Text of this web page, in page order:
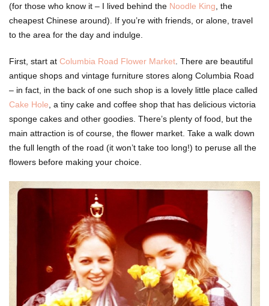
(for those who know it – I lived behind the Noodle King , the
cheapest Chinese around). If you’re with friends, or alone, travel
to the area for the day and indulge.
First, start at Columbia Road Flower Market . There are beautiful
antique shops and vintage furniture stores along Columbia Road
– in fact, in the back of one such shop is a lovely little place called
Cake Hole , a tiny cake and coffee shop that has delicious victoria
sponge cakes and other goodies. There’s plenty of food, but the
main attraction is of course, the flower market. Take a walk down
the full length of the road (it won’t take too long!) to peruse all the
flowers before making your choice.